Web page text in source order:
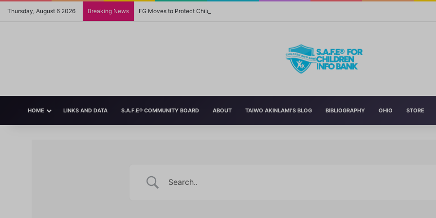
Thursday, August 6 2026 Breaking News FG Moves to Protect Children’s Education With New Safe Schools Department
HOME LINKS AND DATA S.A.F.E® COMMUNITY BOARD ABOUT TAIWO AKINLAMI’S BLOG BIBLIOGRAPHY OHIO STORE